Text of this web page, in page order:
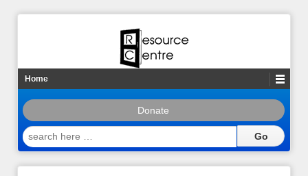
Home
Donate
search
here